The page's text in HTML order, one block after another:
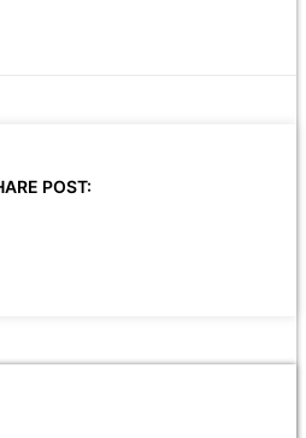
POST: